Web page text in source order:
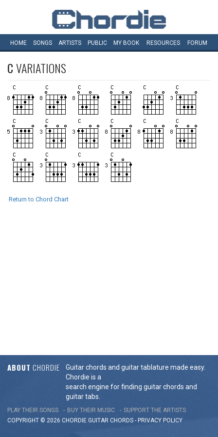
HOME SONGS ARTISTS PUBLIC MY BOOK RESOURCES FORUM
CVARIATIONS
Return to Chord Chart
ABOUT CHORDIE
Guitar chords and guitar tablature made easy.
Chordie is a
search engine for finding guitar chords and
guitar tabs.
PLAY THEIR SONGS BUY THEIR MUSIC
SUPPORT THE ARTISTS
COPYRIGHT © 2026 CHORDIE GUITAR CHORDS - PRIVACY POLICY